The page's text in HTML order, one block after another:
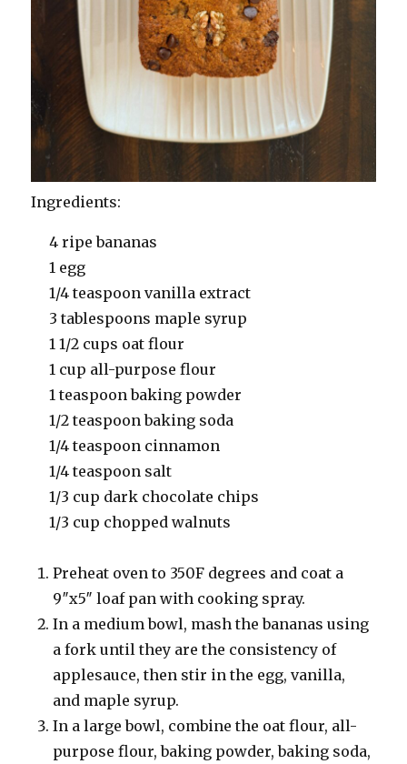
Ingredients:
4 ripe bananas
1 egg
1/4 teaspoon vanilla extract
3 tablespoons maple syrup
1 1/2 cups oat flour
1 cup all-purpose flour
1 teaspoon baking powder
1/2 teaspoon baking soda
1/4 teaspoon cinnamon
1/4 teaspoon salt
1/3 cup dark chocolate chips
1/3 cup chopped walnuts
Preheat oven to 350F degrees and coat a
9″x5″ loaf pan with cooking spray.
In a medium bowl, mash the bananas using
a fork until they are the consistency of
applesauce, then stir in the egg, vanilla,
and maple syrup.
In a large bowl, combine the oat flour, all-
purpose flour, baking powder, baking soda,